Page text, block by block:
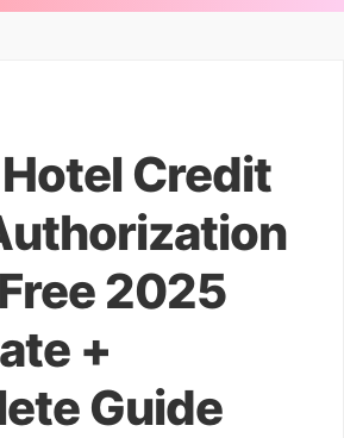
Credit
2025
+
Guide